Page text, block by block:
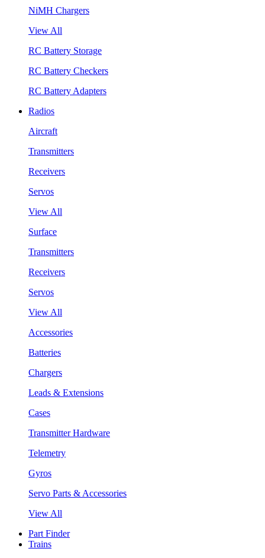
NiMH Chargers
View All
RC Battery Storage
RC Battery Checkers
RC Battery Adapters
Radios
Aircraft
Transmitters
Receivers
Servos
View All
Surface
Transmitters
Receivers
Servos
View All
Accessories
Batteries
Chargers
Leads & Extensions
Cases
Transmitter Hardware
Telemetry
Gyros
Servo Parts & Accessories
View All
Part Finder
Trains